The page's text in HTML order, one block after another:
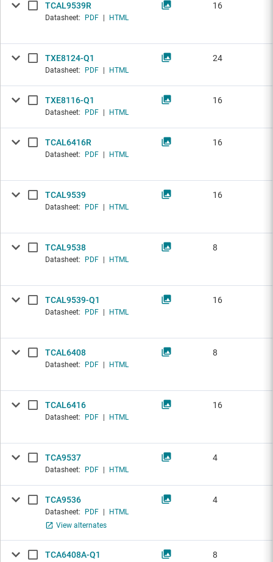
TCAL9539R
Datasheet: PDF HTML
16
TXE8124-Q1
Datasheet: PDF HTML
24
TXE8116-Q1
Datasheet: PDF HTML
16
TCAL6416R
Datasheet: PDF HTML
16
TCAL9539
Datasheet: PDF HTML
16
TCAL9538
Datasheet: PDF HTML
8
TCAL9539-Q1
Datasheet: PDF HTML
16
TCAL6408
Datasheet: PDF HTML
8
TCAL6416
Datasheet: PDF HTML
16
TCA9537
Datasheet: PDF HTML
4
TCA9536
Datasheet: PDF
HTML
View alternates
4
TCA6408A-Q1 8